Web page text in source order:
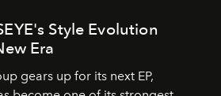
Style Evolution
Era
gears up for its next EP,